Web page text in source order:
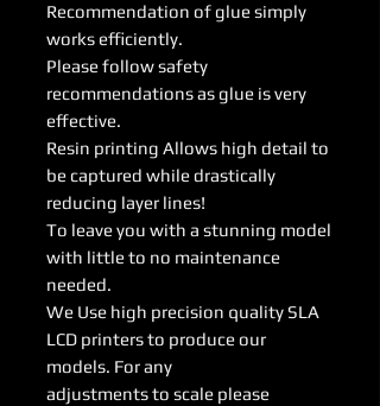
Recommendation of glue simply
works efficiently.
Please follow safety
recommendations as glue is very
effective.
Resin printing Allows high detail to
be captured while drastically
reducing layer lines!
To leave you with a stunning model
with little to no maintenance
needed.
We Use high precision quality SLA
LCD printers to produce our
models. For any
adjustments to scale please